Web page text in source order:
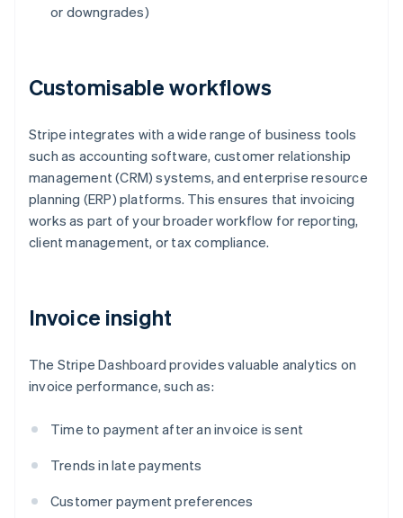
or downgrades)
Customisable workflows
Stripe integrates with a wide range of business tools
such as accounting software, customer relationship
management (CRM) systems, and enterprise resource
planning (ERP) platforms. This ensures that invoicing
works as part of your broader workflow for reporting,
client management, or tax compliance.
Invoice insight
The Stripe Dashboard provides valuable analytics on
invoice performance, such as:
Time to payment after an invoice is sent
Trends in late payments
Customer payment preferences
English